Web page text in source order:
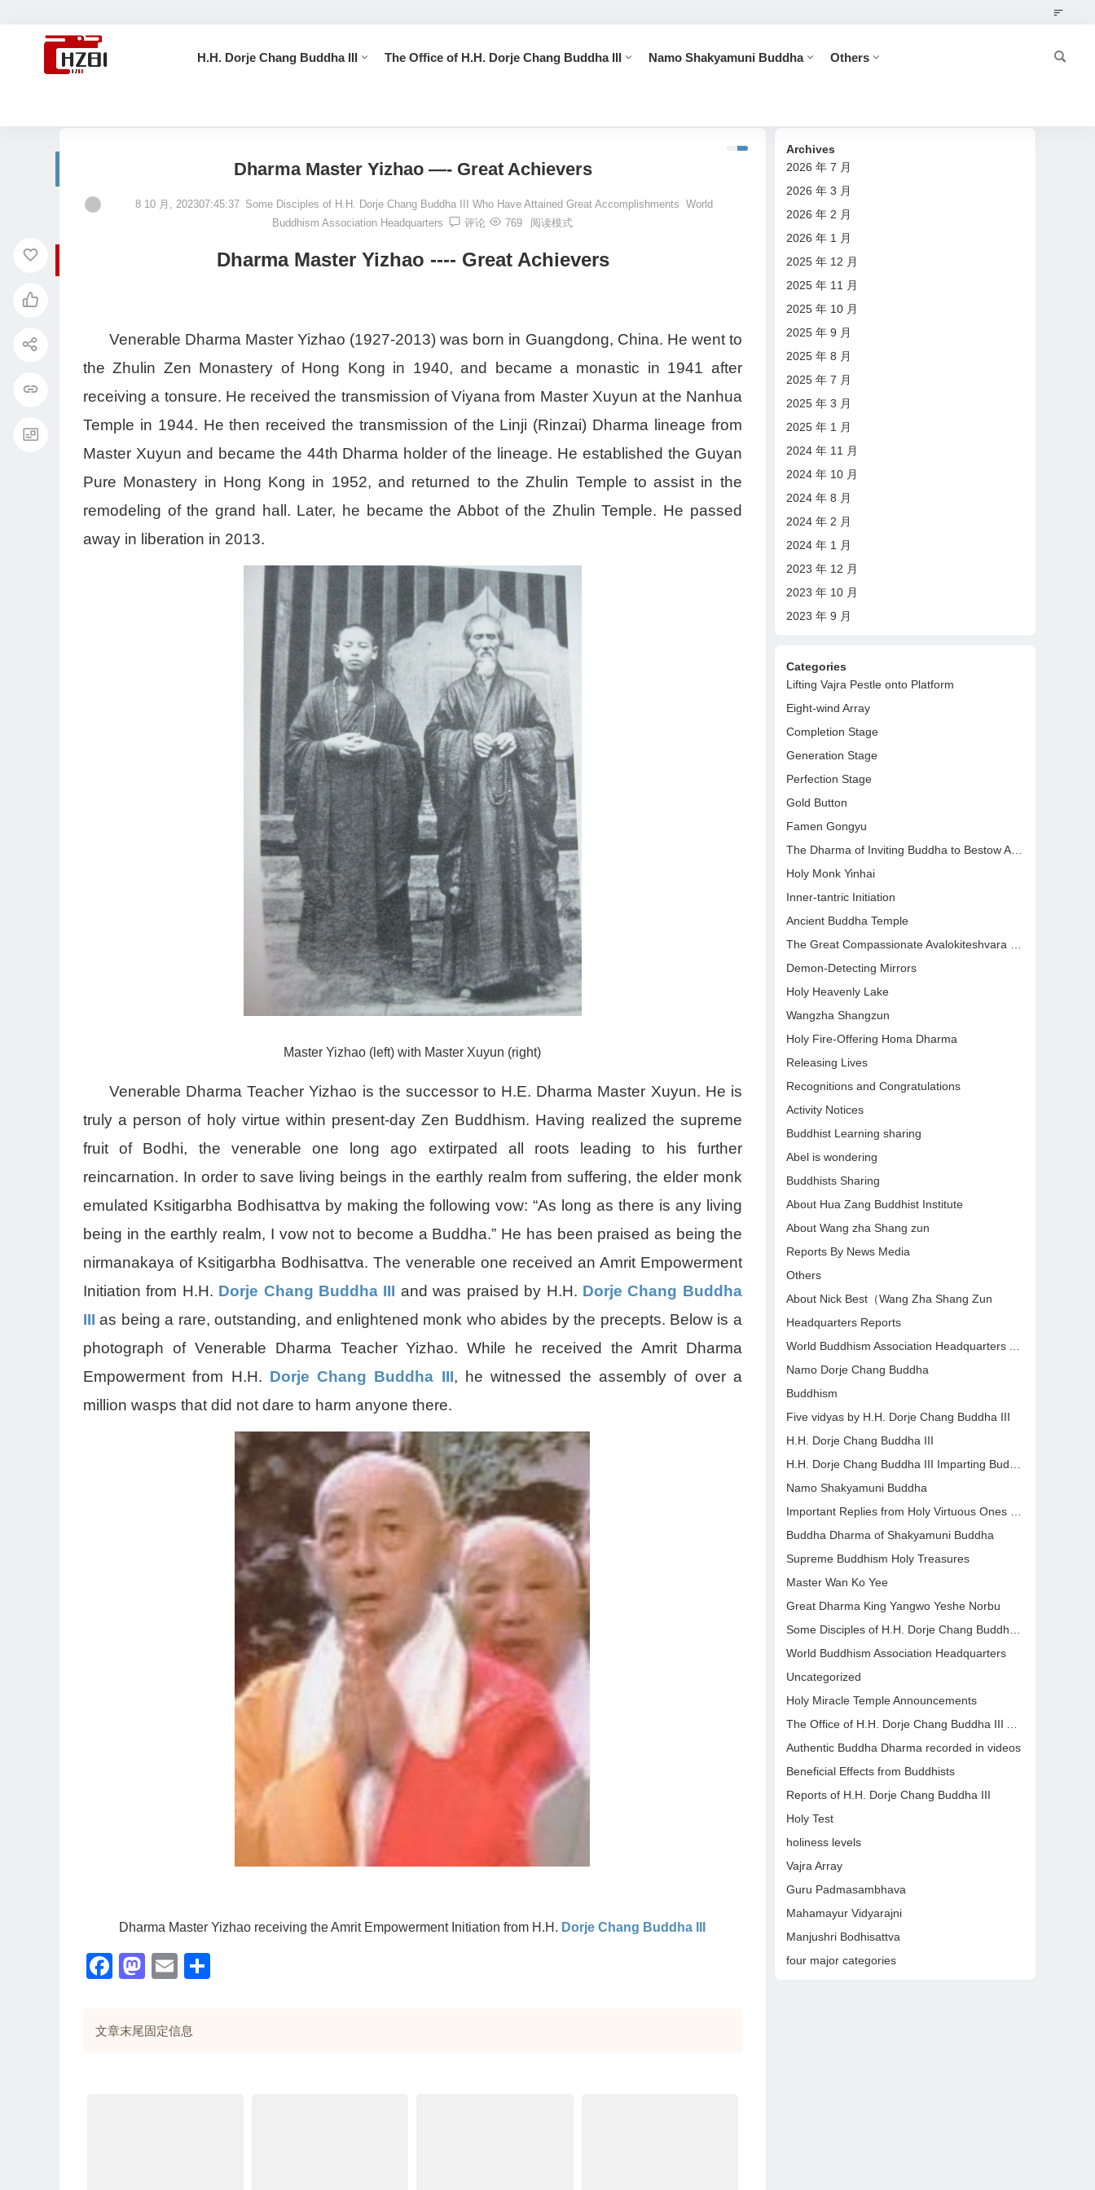
H.H. Dorje Chang Buddha III The Office of H.H. Dorje Chang Buddha III Namo Shakyamuni Buddha Others
Dharma Master Yizhao —- Great Achievers
8 10 月, 202307:45:37 Some Disciples of H.H. Dorje Chang Buddha III Who Have Attained Great Accomplishments
World
Buddhism Association Headquarters
评论 769 阅读模式
Dharma Master Yizhao ---- Great Achievers
Venerable Dharma Master Yizhao (1927-2013) was born in Guangdong, China. He went to
the Zhulin Zen Monastery of Hong Kong in 1940, and became a monastic in 1941 after
receiving a tonsure. He received the transmission of Viyana from Master Xuyun at the Nanhua
Temple in 1944. He then received the transmission of the Linji (Rinzai) Dharma lineage from
Master Xuyun and became the 44th Dharma holder of the lineage. He established the Guyan
Pure Monastery in Hong Kong in 1952, and returned to the Zhulin Temple to assist in the
remodeling of the grand hall. Later, he became the Abbot of the Zhulin Temple. He passed
away in liberation in 2013.
Master Yizhao (left) with Master Xuyun (right)
Venerable Dharma Teacher Yizhao is the successor to H.E. Dharma Master Xuyun. He is
truly a person of holy virtue within present-day Zen Buddhism. Having realized the supreme
fruit of Bodhi, the venerable one long ago extirpated all roots leading to his further
reincarnation. In order to save living beings in the earthly realm from suffering, the elder monk
emulated Ksitigarbha Bodhisattva by making the following vow: “As long as there is any living
being in the earthly realm, I vow not to become a Buddha.” He has been praised as being the
nirmanakaya of Ksitigarbha Bodhisattva. The venerable one received an Amrit Empowerment
Initiation from H.H. Dorje Chang Buddha III and was praised by H.H. Dorje Chang Buddha
III as being a rare, outstanding, and enlightened monk who abides by the precepts. Below is a
photograph of Venerable Dharma Teacher Yizhao. While he received the Amrit Dharma
Empowerment from H.H. Dorje Chang Buddha III, he witnessed the assembly of over a
million wasps that did not dare to harm anyone there.
Dharma Master Yizhao receiving the Amrit Empowerment Initiation from H.H. Dorje Chang Buddha III
Facebook
Mastodon
Email
文章末尾固定信息
Archives
2026 年 7 月
2026 年 3 月
2026 年 2 月
2026 年 1 月
2025 年 12 月
2025 年 11 月
2025 年 10 月
2025 年 9 月
2025 年 8 月
2025 年 7 月
2025 年 3 月
2025 年 1 月
2024 年 11 月
2024 年 10 月
2024 年 8 月
2024 年 2 月
2024 年 1 月
2023 年 12 月
2023 年 10 月
2023 年 9 月
Categories
Lifting Vajra Pestle onto Platform
Eight-wind Array
Completion Stage
Generation Stage
Perfection Stage
Gold Button
Famen Gongyu
Holy Monk Yinhai
Inner-tantric Initiation
Ancient Buddha Temple
Demon-Detecting Mirrors
Holy Heavenly Lake
Wangzha Shangzun
Holy Fire-Offering Homa Dharma
Releasing Lives
Recognitions and Congratulations
Activity Notices
Buddhist Learning sharing
Abel is wondering
Buddhists Sharing
About Hua Zang Buddhist Institute
About Wang zha Shang zun
Reports By News Media
Others
About Nick Best（Wang Zha Shang Zun
Headquarters Reports
Namo Dorje Chang Buddha
Buddhism
Five vidyas by H.H. Dorje Chang Buddha III
H.H. Dorje Chang Buddha III
Namo Shakyamuni Buddha
Buddha Dharma of Shakyamuni Buddha
Supreme Buddhism Holy Treasures
Master Wan Ko Yee
Great Dharma King Yangwo Yeshe Norbu
World Buddhism Association Headquarters
Uncategorized
Holy Miracle Temple Announcements
Authentic Buddha Dharma recorded in videos
Beneficial Effects from Buddhists
Reports of H.H. Dorje Chang Buddha III
Holy Test
holiness levels
Vajra Array
Guru Padmasambhava
Mahamayur Vidyarajni
Manjushri Bodhisattva
four major categories